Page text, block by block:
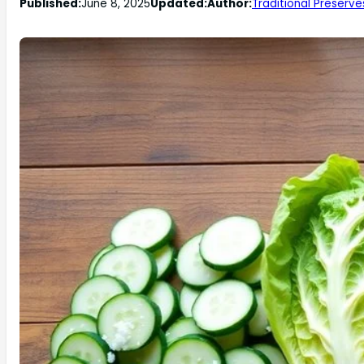
Published:June 8, 2025Updated:Author:Traditional